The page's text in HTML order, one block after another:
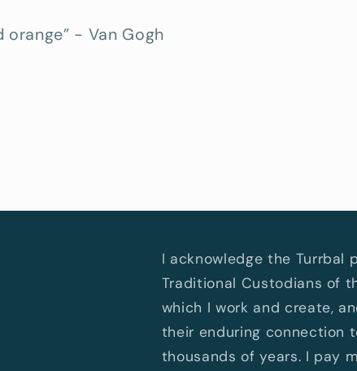
- Van Gogh
I acknowledge the Turrbal
Traditional Custodians of
which I work and create,
their enduring connection
thousands of years. I pay